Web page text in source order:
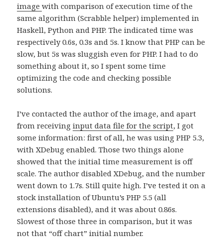
imagewith comparison of execution time of the
same algorithm (Scrabble helper) implemented in
Haskell, Python and PHP. The indicated time was
respectively 0.6s, 0.3s and 5s. I know that PHP can be
slow, but 5s was sluggish even for PHP. I had to do
something about it, so I spent some time
optimizing the code and checking possible
solutions.
I’ve contacted the author of the image, and apart
from receivinginput data file for the script, I got
some information: first of all, he was using PHP 5.3,
with XDebug enabled. Those two things alone
showed that the initial time measurement is off
scale. The author disabled XDebug, and the number
went down to 1.7s. Still quite high. I’ve tested it on a
stock installation of Ubuntu’s PHP 5.5 (all
extensions disabled), and it was about 0.86s.
Slowest of those three in comparison, but it was
not that “off chart” initial number.